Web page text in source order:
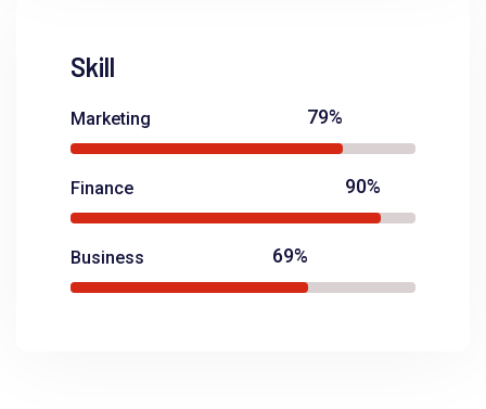
Skill
Marketing 79%
Finance 90%
Business 69%